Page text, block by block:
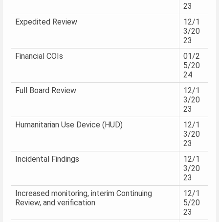
23
Expedited Review
12/1
3/20
23
Financial COIs
01/2
5/20
24
Full Board Review
12/1
3/20
23
Humanitarian Use Device (HUD)
12/1
3/20
23
Incidental Findings
12/1
3/20
23
Increased monitoring, interim Continuing
Review, and verification
12/1
5/20
23